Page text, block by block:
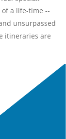
a life-time --
unsurpassed
itineraries are